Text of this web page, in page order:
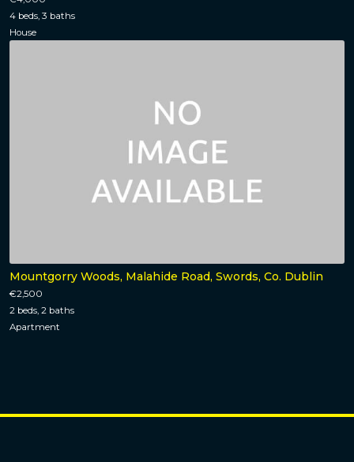
4 beds, 3 baths
House
Mountgorry Woods, Malahide Road, Swords, Co. Dublin
€2,500
2 beds, 2 baths
Apartment